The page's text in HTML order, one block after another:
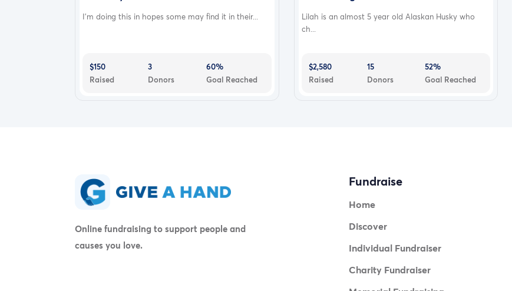
I’m doing this in hopes some may find it in their...
$150
Raised
3
Donors
60%
Goal Reached
Lilah is an almost 5 year old Alaskan Husky who
ch...
$2,580
Raised
15
Donors
52%
Goal Reached
Online fundraising to support people and
causes you love.
Fundraise
Home
Discover
Individual Fundraiser
Charity Fundraiser